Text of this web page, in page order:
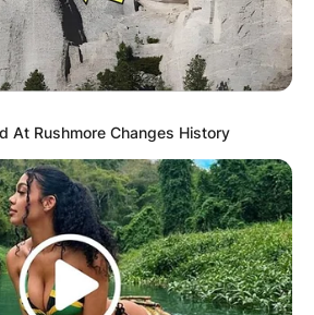
At Rushmore Changes History